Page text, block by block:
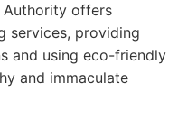
Authority offers
services, providing
and using eco-friendly
and immaculate